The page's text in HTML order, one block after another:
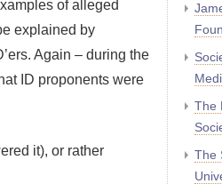
of alleged
explained by
Again – during the
ID proponents were
it), or rather
The
The